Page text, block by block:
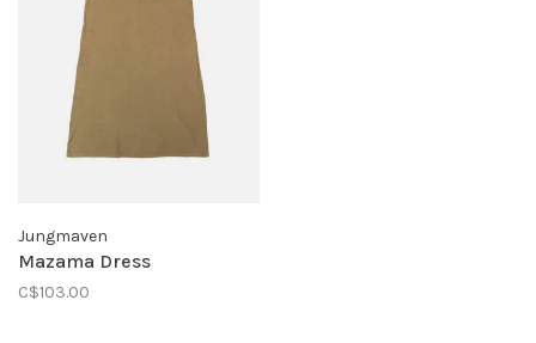
Jungmaven
Mazama Dress
C$103.00